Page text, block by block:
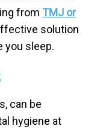
from TMJ or
solution
you sleep.
can be
hygiene at